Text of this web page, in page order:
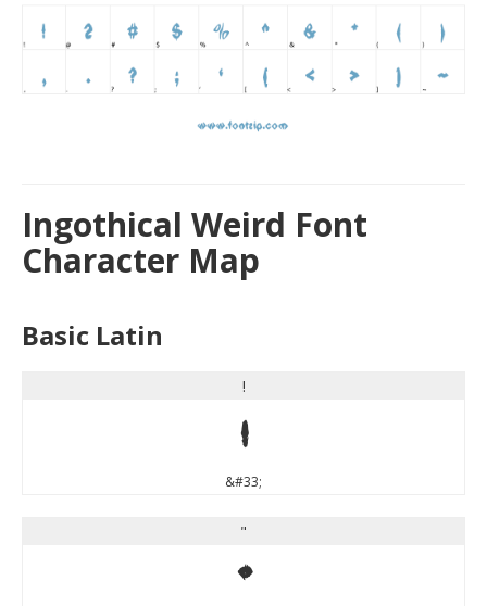
Ingothical Weird Font
Character Map
Basic Latin
!
!
&#33;
"
"